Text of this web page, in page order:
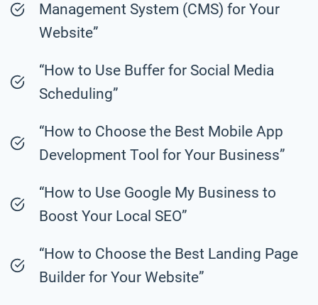
Management System (CMS) for Your
Website”
“How to Use Buffer for Social Media
Scheduling”
“How to Choose the Best Mobile App
Development Tool for Your Business”
“How to Use Google My Business to
Boost Your Local SEO”
“How to Choose the Best Landing Page
Builder for Your Website”